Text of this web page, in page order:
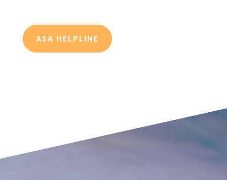
ASA HELPLINE